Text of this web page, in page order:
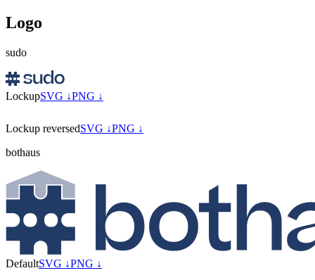
Logo
sudo
LockupSVG ↓PNG ↓
Lockup reversedSVG ↓PNG ↓
bothaus
DefaultSVG ↓PNG ↓